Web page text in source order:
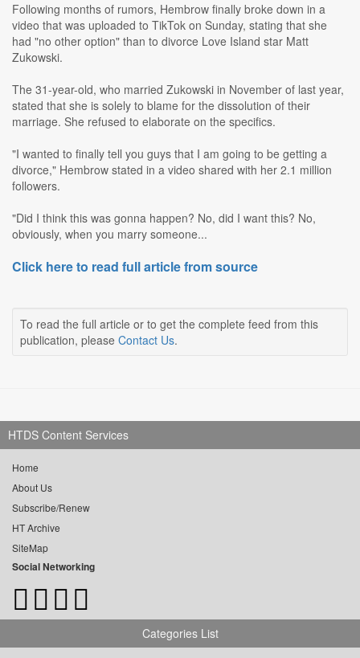
Following months of rumors, Hembrow finally broke down in a
video that was uploaded to TikTok on Sunday, stating that she
had "no other option" than to divorce Love Island star Matt
Zukowski.
The 31-year-old, who married Zukowski in November of last year,
stated that she is solely to blame for the dissolution of their
marriage. She refused to elaborate on the specifics.
"I wanted to finally tell you guys that I am going to be getting a
divorce," Hembrow stated in a video shared with her 2.1 million
followers.
"Did I think this was gonna happen? No, did I want this? No,
obviously, when you marry someone...
Click here to read full article from source
To read the full article or to get the complete feed from this
publication, please Contact Us.
HTDS Content Services
Home
About Us
Subscribe/Renew
HT Archive
SiteMap
Social Networking
Categories List